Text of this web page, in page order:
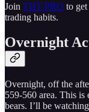
Join THT PRO to
trading habits.
Overnight
Overnight, off the
559-560 area. This is
bears. I’ll be